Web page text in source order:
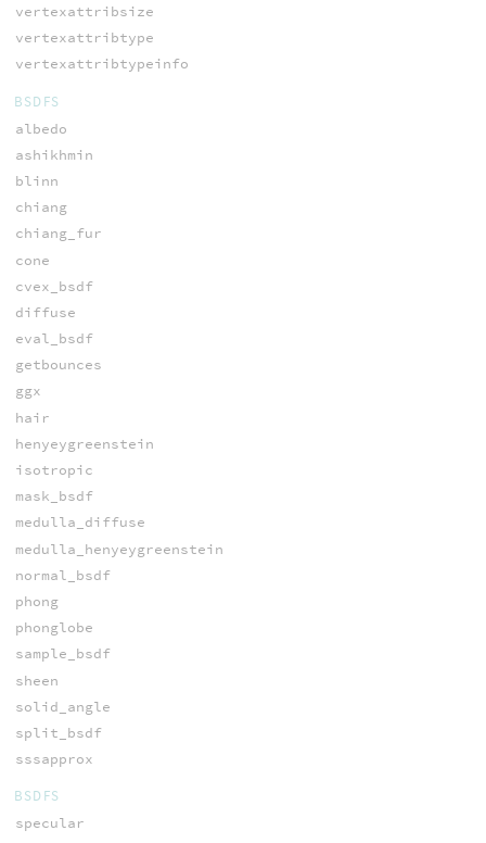
vertexattribsize
vertexattribtype
vertexattribtypeinfo
BSDFS
albedo
ashikhmin
blinn
chiang
chiang_fur
cone
cvex_bsdf
diffuse
eval_bsdf
getbounces
ggx
hair
henyeygreenstein
isotropic
mask_bsdf
medulla_diffuse
medulla_henyeygreenstein
normal_bsdf
phong
phonglobe
sample_bsdf
sheen
solid_angle
split_bsdf
sssapprox
BSDFS
specular